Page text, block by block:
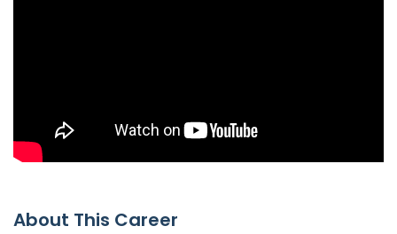
About This Career